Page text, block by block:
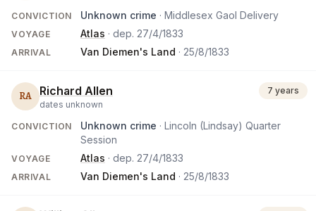
CONVICTION Unknown crime · Middlesex Gaol Delivery
VOYAGE Atlas · dep. 27/4/1833
ARRIVAL Van Diemen's Land · 25/8/1833
RA Richard Allen
dates unknown
7 years
CONVICTION Unknown crime · Lincoln (Lindsay) Quarter
Session
VOYAGE Atlas · dep. 27/4/1833
ARRIVAL Van Diemen's Land · 25/8/1833